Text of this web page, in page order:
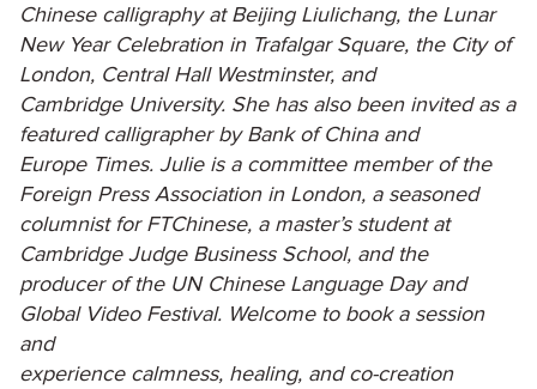
Chinese calligraphy at Beijing Liulichang, the Lunar
New Year Celebration in Trafalgar Square, the City of
London, Central Hall Westminster, and
Cambridge University. She has also been invited as a
featured calligrapher by Bank of China and
Europe Times. Julie is a committee member of the
Foreign Press Association in London, a seasoned
columnist for FTChinese, a master’s student at
Cambridge Judge Business School, and the
producer of the UN Chinese Language Day and
Global Video Festival. Welcome to book a session
and
experience calmness, healing, and co-creation